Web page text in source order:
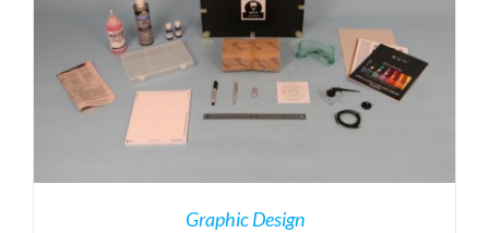
Graphic Design